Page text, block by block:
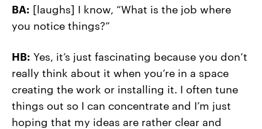
BA: [laughs] I know, “What is the job where
you notice things?”
HB: Yes, it’s just fascinating because you don’t
really think about it when you’re in a space
creating the work or installing it. I often tune
things out so I can concentrate and I’m just
hoping that my ideas are rather clear and